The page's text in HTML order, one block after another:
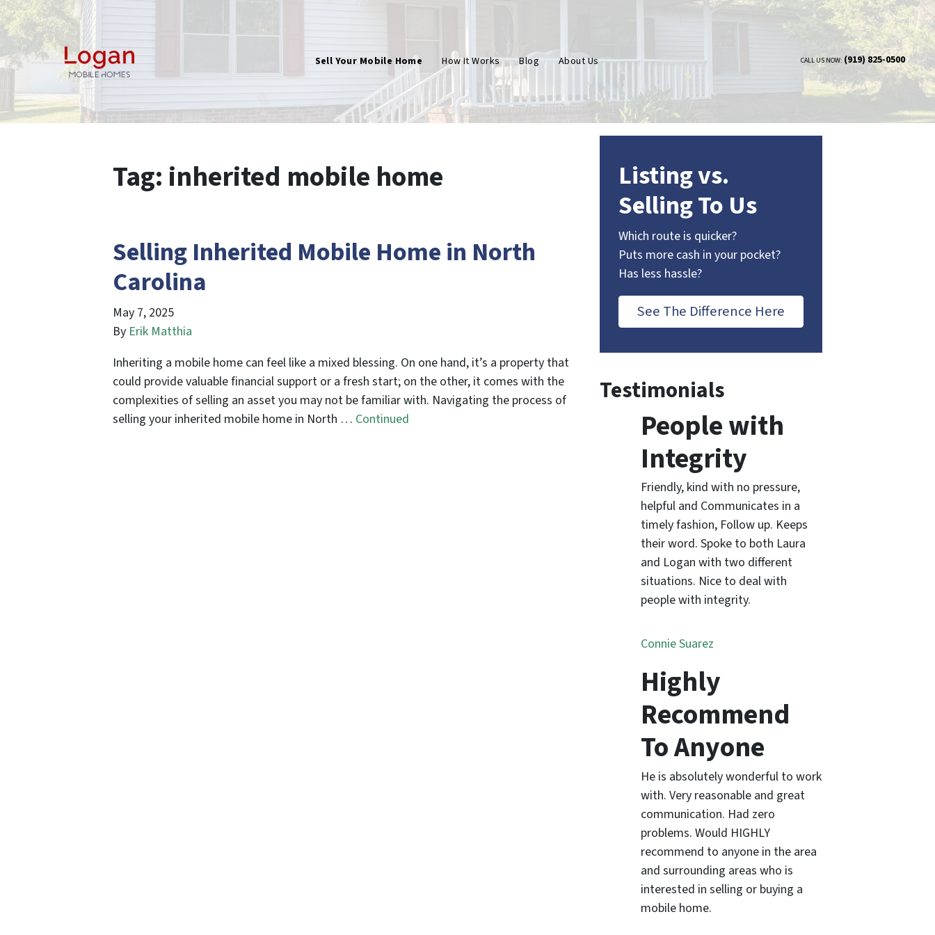
Sell Your Mobile Home How It Works Blog About Us CALL US NOW: (919) 825-0500
Tag: inherited mobile home
Selling Inherited Mobile Home in North
Carolina
May 7, 2025
By Erik Matthia
Inheriting a mobile home can feel like a mixed blessing. On one hand, it’s a property that
could provide valuable financial support or a fresh start; on the other, it comes with the
complexities of selling an asset you may not be familiar with. Navigating the process of
selling your inherited mobile home in North … Continued
Listing vs.
Selling To Us
Which route is quicker?
Puts more cash in your pocket?
Has less hassle?
See The Difference Here
Testimonials
People with
Integrity
Friendly, kind with no pressure,
helpful and Communicates in a
timely fashion, Follow up. Keeps
their word. Spoke to both Laura
and Logan with two different
situations. Nice to deal with
people with integrity.
Connie Suarez
Highly
Recommend
To Anyone
He is absolutely wonderful to work
with. Very reasonable and great
communication. Had zero
problems. Would HIGHLY
recommend to anyone in the area
and surrounding areas who is
interested in selling or buying a
mobile home.